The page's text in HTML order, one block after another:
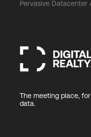
Pervasive Datacenter
The meeting place,
data.